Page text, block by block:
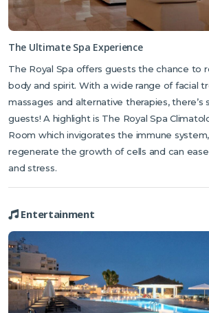
The Ultimate Spa Experience
The Royal Spa offers guests the chance to
body and spirit. With a wide range of facial
massages and alternative therapies, there’s
guests! A highlight is The Royal Spa
Room which invigorates the immune
regenerate the growth of cells and can ease
and stress.
Entertainment